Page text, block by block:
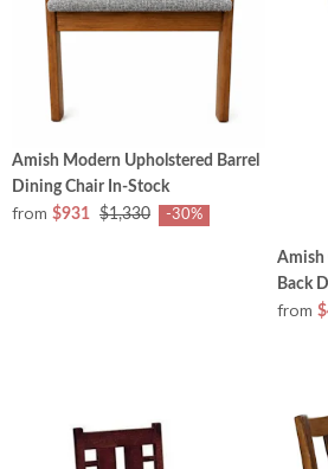
Amish Modern Upholstered Barrel
Dining Chair In-Stock
from $931 $1,330 -30%
Amish
Back
from